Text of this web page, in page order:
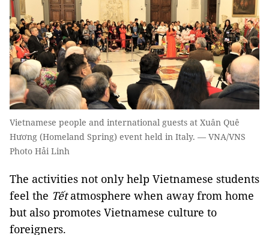
Vietnamese people and international guests at Xuân Quê
Hương (Homeland Spring) event held in Italy. — VNA/VNS
Photo Hải Linh
The activities not only help Vietnamese students
feel the Tếtatmosphere when away from home
but also promotes Vietnamese culture to
foreigners.